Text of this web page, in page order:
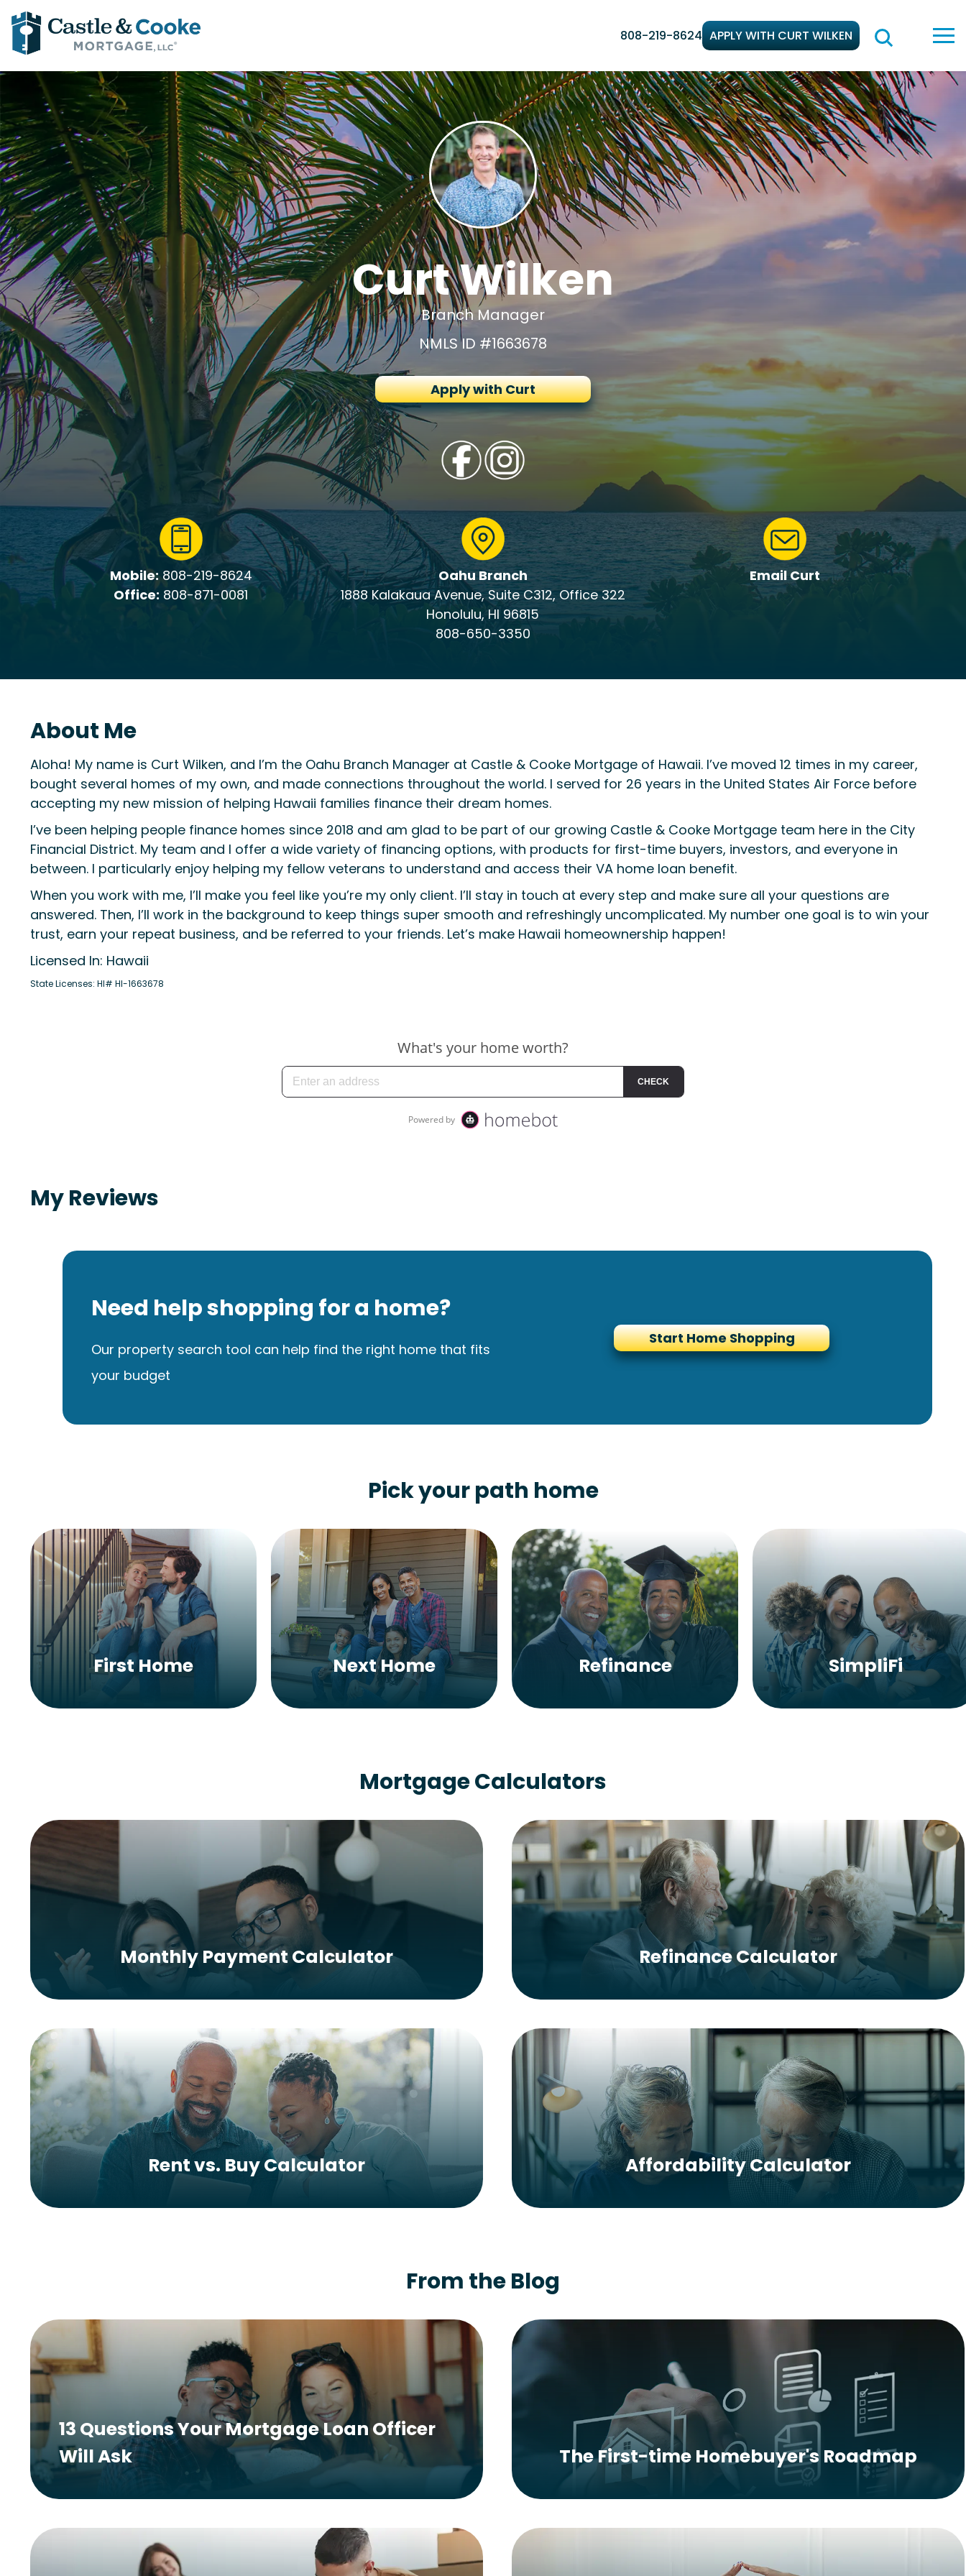
808-219-8624 APPLY WITH CURT WILKEN
Curt Wilken
Branch Manager
NMLS ID #1663678
Apply with Curt
Mobile:808-219-8624
Office: 808-871-0081
Oahu Branch
1888 Kalakaua Avenue, Suite C312, Office 322
Honolulu, HI 96815
808-650-3350
Email Curt
About Me
Aloha! My name is Curt Wilken, and I’m the Oahu Branch Manager at Castle & Cooke Mortgage of Hawaii. I’ve moved 12 times in my career,
bought several homes of my own, and made connections throughout the world. I served for 26 years in the United States Air Force before
accepting my new mission of helping Hawaii families finance their dream homes.
I’ve been helping people finance homes since 2018 and am glad to be part of our growing Castle & Cooke Mortgage team here in the City
Financial District. My team and I offer a wide variety of financing options, with products for first-time buyers, investors, and everyone in
between. I particularly enjoy helping my fellow veterans to understand and access their VA home loan benefit.
When you work with me, I’ll make you feel like you’re my only client. I’ll stay in touch at every step and make sure all your questions are
answered. Then, I’ll work in the background to keep things super smooth and refreshingly uncomplicated. My number one goal is to win your
trust, earn your repeat business, and be referred to your friends. Let’s make Hawaii homeownership happen!
Licensed In: Hawaii
State Licenses: HI# HI-1663678
My Reviews
Need help shopping for a home?
Our property search tool can help find the right home that fits
your budget
Start Home Shopping
Pick your path home
First Home Next Home Refinance SimpliFi
Mortgage Calculators
Monthly Payment Calculator Refinance Calculator
Rent vs. Buy Calculator Affordability Calculator
From the Blog
13 Questions Your Mortgage Loan Officer
Will Ask
The First-time Homebuyer's Roadmap